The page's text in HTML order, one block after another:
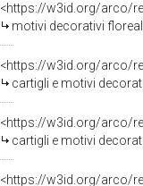
<https://w3id.org/arco/
motivi decorativi floreali, motivi
<https://w3id.org/arco/
cartigli e motivi
<https://w3id.org/arco/
cartigli e motivi
<https://w3id.org/arco/